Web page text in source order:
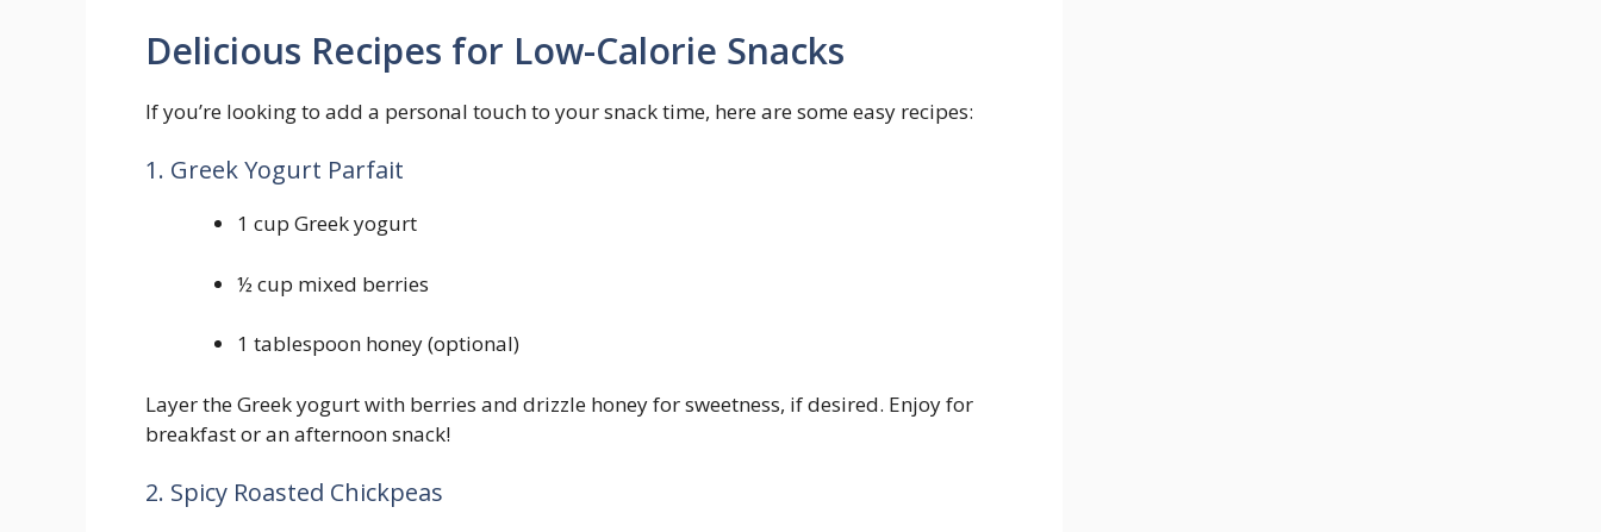
Delicious Recipes for ⁢Low-Calorie⁢ Snacks
If you’re looking ‌to add a personal​ touch to your snack⁢ time, here are some easy recipes:
1.⁣ Greek Yogurt Parfait
1 cup Greek yogurt
½ cup mixed berries
1 tablespoon honey‍ (optional)
Layer ‌the Greek yogurt with berries and drizzle honey⁣ for ‌sweetness, if desired. Enjoy for
breakfast or ⁤an afternoon snack!
2. Spicy Roasted ‌Chickpeas